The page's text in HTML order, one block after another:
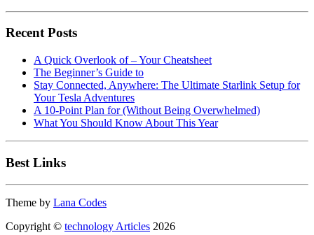
Recent Posts
A Quick Overlook of – Your Cheatsheet
The Beginner’s Guide to
Stay Connected, Anywhere: The Ultimate Starlink Setup for
Your Tesla Adventures
A 10-Point Plan for (Without Being Overwhelmed)
What You Should Know About This Year
Best Links
Theme by Lana Codes
Copyright © technology Articles 2026